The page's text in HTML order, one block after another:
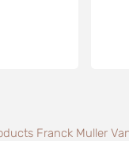
Franck Muller